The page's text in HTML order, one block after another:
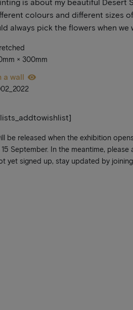
is about my beautiful Desert
colours and different sizes
always pick the flowers when we
× 300mm
a wall
be released when the exhibition
September. In the meantime,
yet signed up, stay updated by